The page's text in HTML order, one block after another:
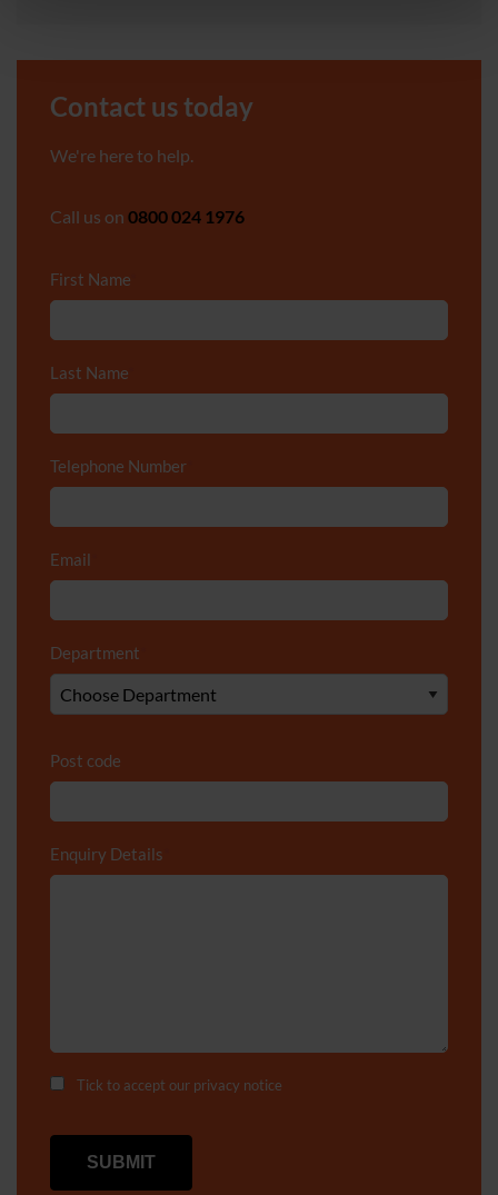
Contact us today
We're here to help.
Call us on 0800 024 1976
First Name
Last Name
Telephone Number
Email
Department
Post code
Enquiry Details
Tick to accept our privacy notice